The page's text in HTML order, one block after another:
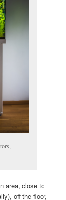
area, close to
off the floor,